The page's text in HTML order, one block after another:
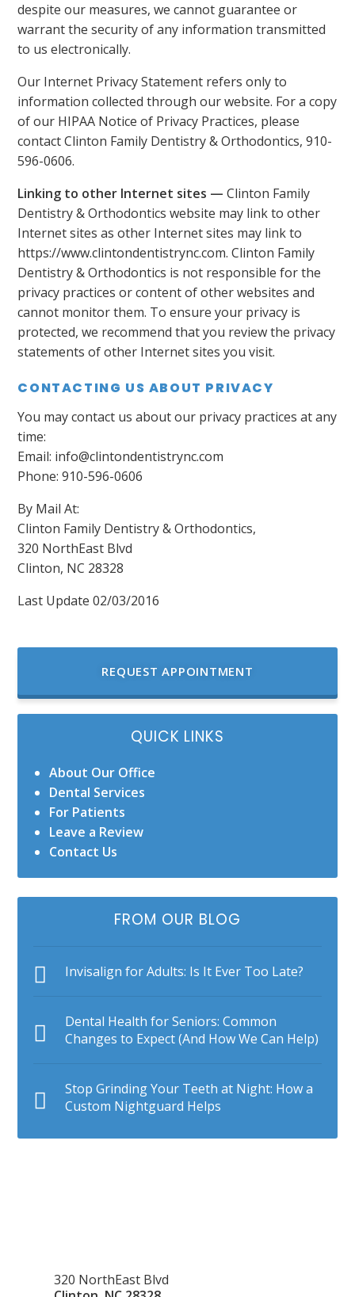
despite our measures, we cannot guarantee or
warrant the security of any information transmitted
to us electronically.
Our Internet Privacy Statement refers only to
information collected through our website. For a copy
of our HIPAA Notice of Privacy Practices, please
contact Clinton Family Dentistry & Orthodontics, 910-
596-0606.
Linking to other Internet sites — Clinton Family
Dentistry & Orthodontics website may link to other
Internet sites as other Internet sites may link to
https://www.clintondentistrync.com. Clinton Family
Dentistry & Orthodontics is not responsible for the
privacy practices or content of other websites and
cannot monitor them. To ensure your privacy is
protected, we recommend that you review the privacy
statements of other Internet sites you visit.
CONTACTING US ABOUT PRIVACY
You may contact us about our privacy practices at any
time:
Email: info@clintondentistrync.com
Phone: 910-596-0606
By Mail At:
Clinton Family Dentistry & Orthodontics,
320 NorthEast Blvd
Clinton, NC 28328
Last Update 02/03/2016
REQUEST APPOINTMENT
QUICK LINKS
About Our Office
Dental Services
For Patients
Leave a Review
Contact Us
FROM OUR BLOG
Invisalign for Adults: Is It Ever Too Late?
Dental Health for Seniors: Common
Changes to Expect (And How We Can Help)
Stop Grinding Your Teeth at Night: How a
Custom Nightguard Helps
320 NorthEast Blvd